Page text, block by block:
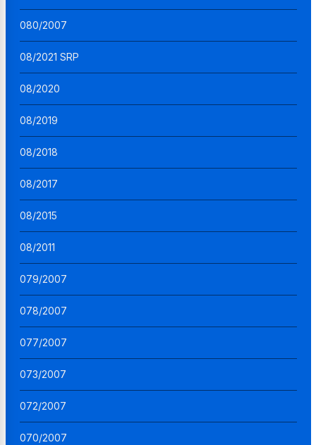
080/2007
08/2021 SRP
08/2020
08/2019
08/2018
08/2017
08/2015
08/2011
079/2007
078/2007
077/2007
073/2007
072/2007
070/2007